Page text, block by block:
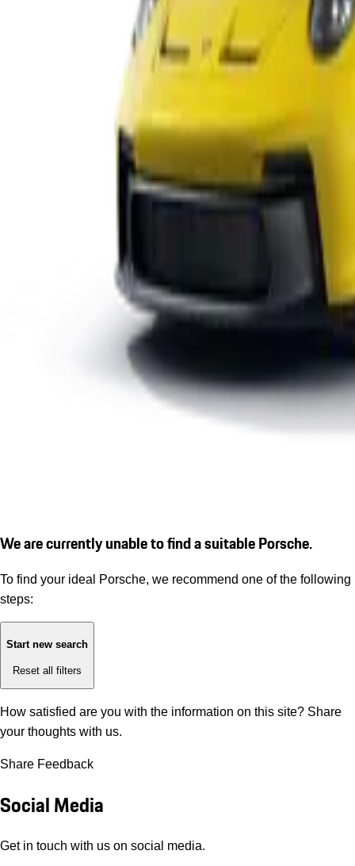
We are currently unable to find a suitable Porsche.
To find your ideal Porsche, we recommend one of the following
steps:
Start new search
Reset all filters
How satisfied are you with the information on this site? Share
your thoughts with us.
Share Feedback
Social Media
Get in touch with us on social media.